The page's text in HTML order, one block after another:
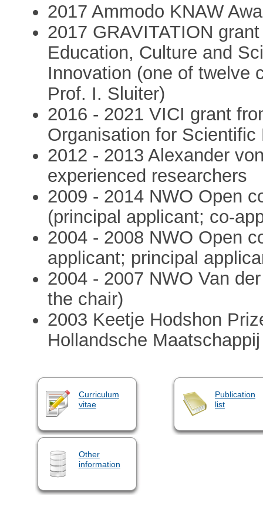
2017 Ammodo KNAW
2017 GRAVITATION
Education, Culture and
Innovation (one of twelve
Prof. I. Sluiter)
2016 - 2021 VICI grant
Organisation for Scientific
2012 - 2013 Alexander
experienced researchers
2009 - 2014 NWO Open
(principal applicant; co-
2004 - 2008 NWO Open
applicant; principal
2004 - 2007 NWO Van
the chair)
2003 Keetje Hodshon
Hollandsche
Curriculum
vitae
Publication
list
Other
information